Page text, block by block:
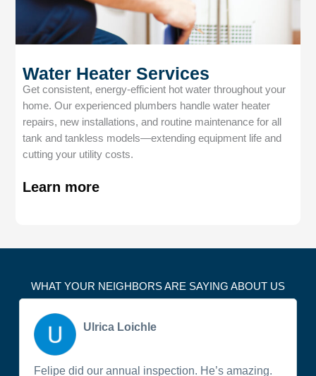
Water Heater Services
Get consistent, energy-efficient hot water throughout your
home. Our experienced plumbers handle water heater
repairs, new installations, and routine maintenance for all
tank and tankless models—extending equipment life and
cutting your utility costs.
Learn more
WHAT YOUR NEIGHBORS ARE SAYING ABOUT US
Ulrica Loichle
Felipe did our annual inspection. He’s amazing.